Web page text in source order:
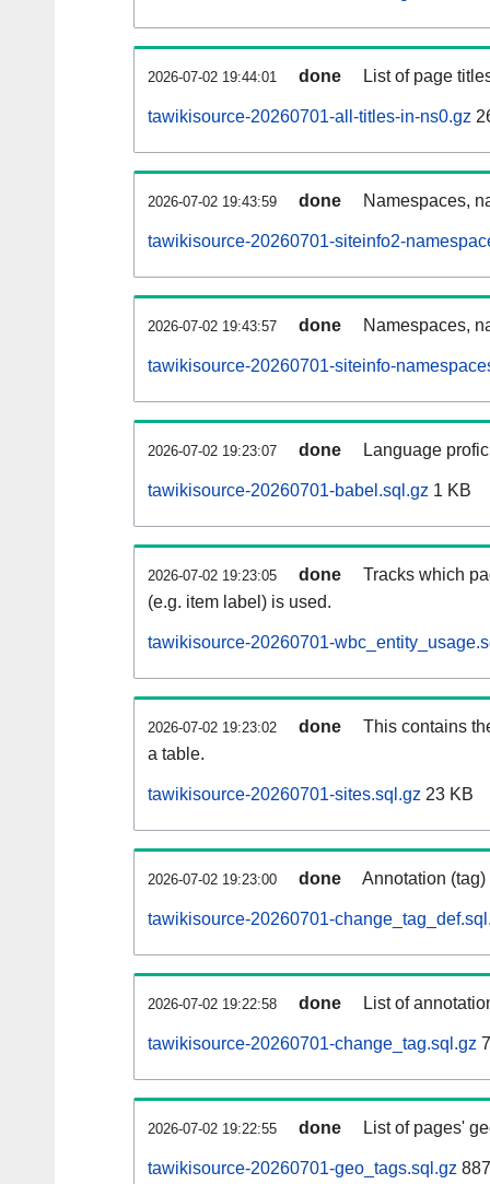
2026-07-02 19:44:01 done List of page
tawikisource-20260701-all-titles-in-ns0.gz
2026-07-02 19:43:59 done Namespaces,
tawikisource-20260701-siteinfo2-
2026-07-02 19:43:57 done Namespaces,
tawikisource-20260701-siteinfo-
2026-07-02 19:23:07 done Language
tawikisource-20260701-babel.sql.gz 1 KB
2026-07-02 19:23:05 done
Tracks which
(e.g. item label) is used.
tawikisource-20260701-
2026-07-02 19:23:02 done
This contains
a table.
tawikisource-20260701-sites.sql.gz 23 KB
2026-07-02 19:23:00 done Annotation
tawikisource-20260701-
2026-07-02 19:22:58 done List of
tawikisource-20260701-change_tag.sql.gz
2026-07-02 19:22:55 done List of pages'
tawikisource-20260701-geo_tags.sql.gz